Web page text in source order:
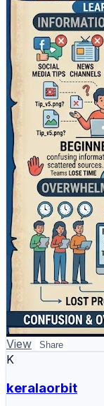
View Share
K
keralaorbit